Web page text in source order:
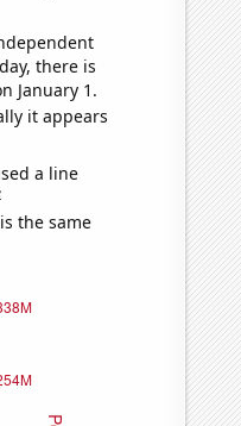
there is
January 1.
it appears
a line
the same